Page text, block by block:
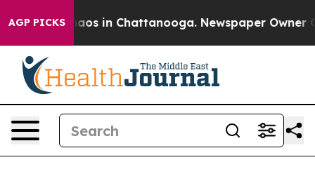
AGP PICKSChaos in Chattanooga. Newspaper Owner